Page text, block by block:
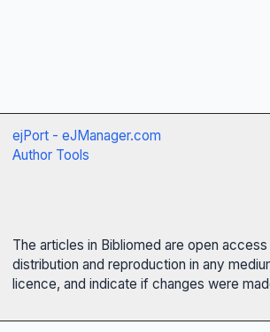
ejPort - eJManager.com
Author Tools
The articles in Bibliomed are open
distribution and reproduction in any
licence, and indicate if changes were